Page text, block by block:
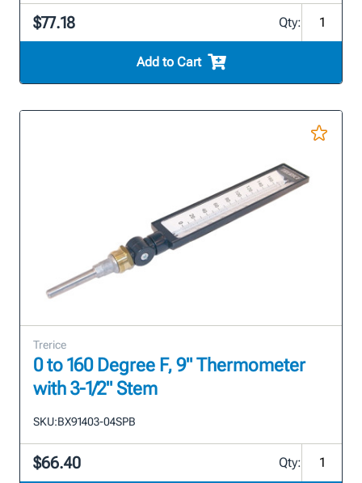
$77.18 Qty:
Add to Cart
Trerice
0 to 160 Degree F, 9" Thermometer
with 3-1/2" Stem
SKU:BX91403-04SPB
$66.40 Qty: